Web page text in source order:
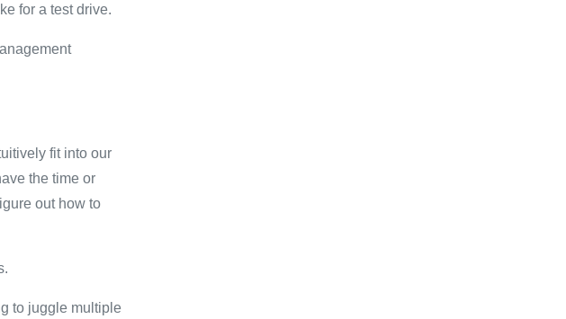
for a test drive.
fit into our
the time or
out how to
to juggle multiple